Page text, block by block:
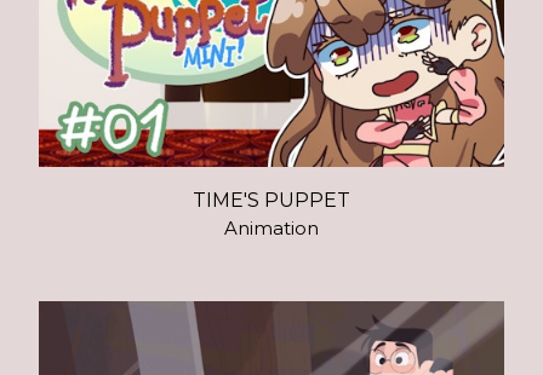
TIME'S PUPPET
Animation